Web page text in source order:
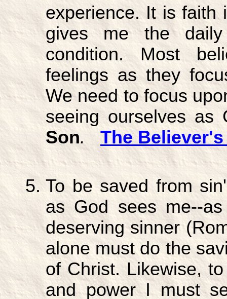
experience. It is faith
gives me the
condition. Most
feelings as they
We need to focus
seeing ourselves
Son. The
To be saved from
as God sees me--
deserving sinner
alone must do the
of Christ. Likewise,
and power I must